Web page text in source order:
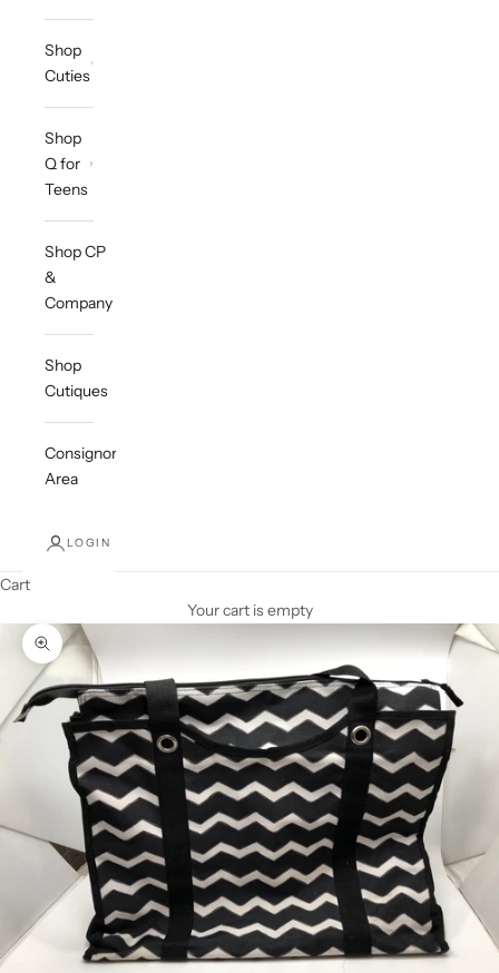
Shop
Cuties
Shop
Q for
Teens
Shop CP
&
Company
Shop
Cutiques
Consignor
Area
LOGIN
Cart
Your cart is empty
Zoom picture